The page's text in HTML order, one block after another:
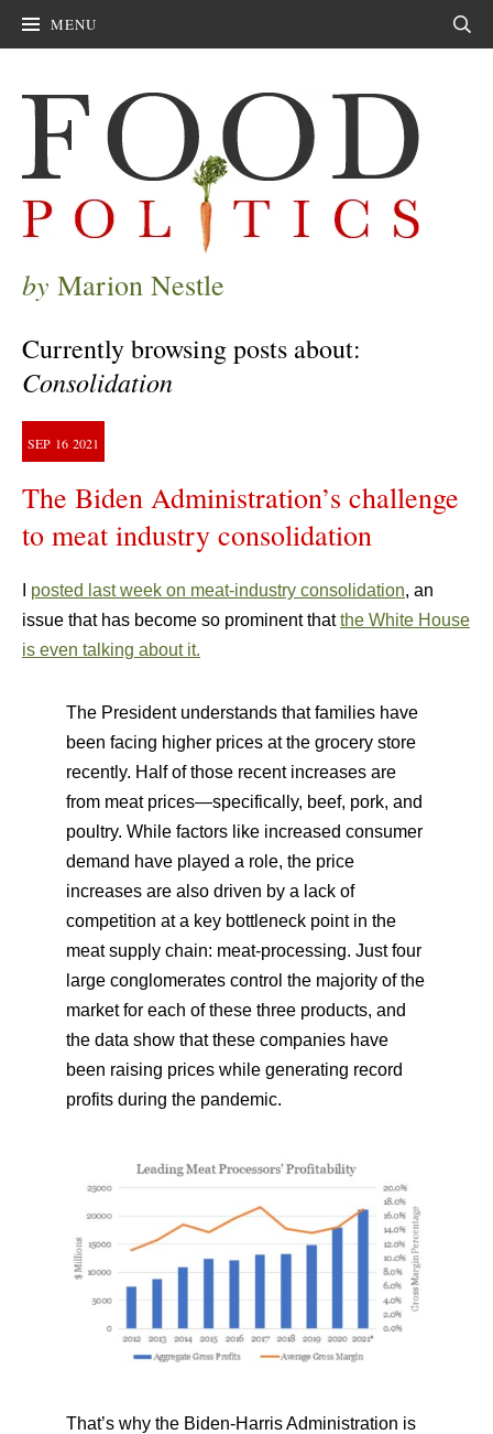
MENU
by Marion Nestle
Currently browsing posts about:
Consolidation
SEP 16 2021
The Biden Administration’s challenge
to meat industry consolidation
posted last week on meat-industry consolidation, an
issue that has become so prominent thatthe White House
is even talking about it.
The President understands that families have
been facing higher prices at the grocery store
recently. Half of those recent increases are
from meat prices—specifically, beef, pork, and
poultry. While factors like increased consumer
demand have played a role, the price
increases are also driven by a lack of
competition at a key bottleneck point in the
meat supply chain: meat-processing. Just four
large conglomerates control the majority of the
market for each of these three products, and
the data show that these companies have
been raising prices while generating record
profits during the pandemic.
That’s why the Biden-Harris Administration is